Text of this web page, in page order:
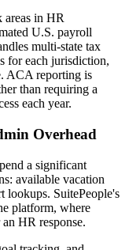
areas in HR
U.S. payroll
multi-state tax
for each jurisdiction,
ACA reporting is
than requiring a
each year.
Overhead
a significant
available vacation
lookups. SuitePeople's
platform, where
HR response.